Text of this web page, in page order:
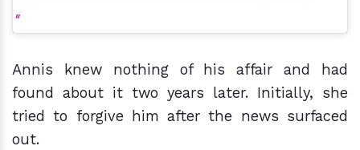
Annis knew nothing of his affair and had
found about it two years later. Initially, she
tried to forgive him after the news surfaced
out.